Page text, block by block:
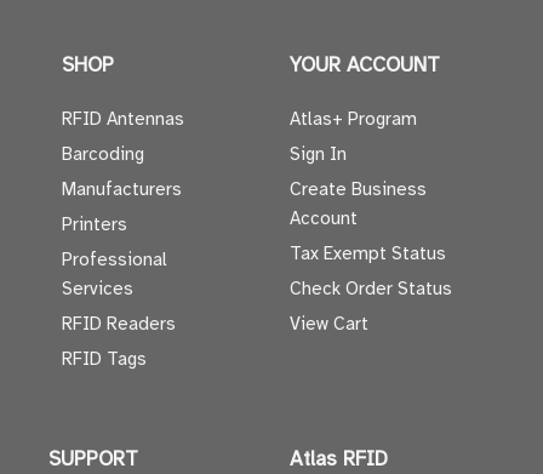
SHOP
RFID Antennas
Barcoding
Manufacturers
Printers
Professional
Services
RFID Readers
RFID Tags
YOUR ACCOUNT
Atlas+ Program
Sign In
Create Business
Account
Tax Exempt Status
Check Order Status
View Cart
SUPPORT Atlas RFID